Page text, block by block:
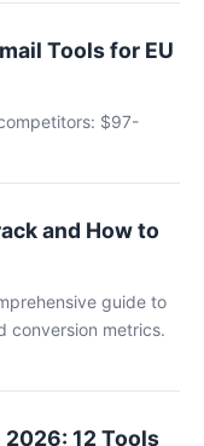
Tools for EU
$97-
and How to
guide to
conversion metrics.
12 Tools